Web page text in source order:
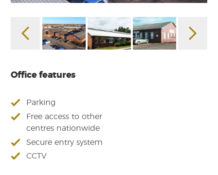
Office features
Parking
Free access to other
centres nationwide
Secure entry system
CCTV